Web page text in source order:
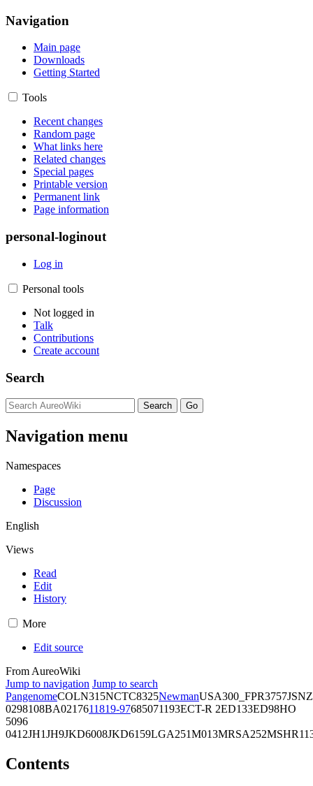
Navigation
Main page
Downloads
Getting Started
Tools
Recent changes
Random page
What links here
Related changes
Special pages
Printable version
Permanent link
Page information
personal-loginout
Log in
Personal tools
Not logged in
Talk
Contributions
Create account
Search
Navigation menu
Namespaces
Page
Discussion
English
Views
Read
Edit
History
More
Edit source
From AureoWiki
Jump to navigation Jump to search
PangenomeCOLN315NCTC8325NewmanUSA300_FPR3757JSNZ
0298108BA0217611819-97685071193ECT-R 2ED133ED98HO
5096
0412JH1JH9JKD6008JKD6159LGA251M013MRSA252
Contents